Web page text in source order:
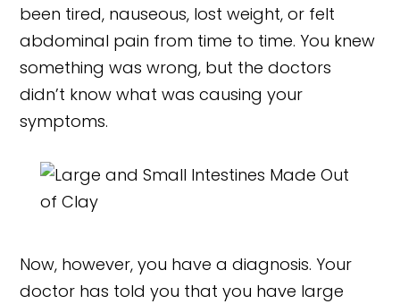
been tired, nauseous, lost weight, or felt
abdominal pain from time to time. You knew
something was wrong, but the doctors
didn’t know what was causing your
symptoms.
Now, however, you have a diagnosis. Your
doctor has told you that you have large